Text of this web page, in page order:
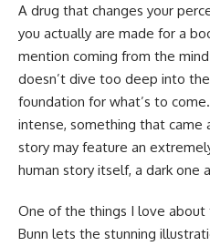
A drug that changes your
you actually are made for a
mention coming from the
doesn’t dive too deep into
foundation for what’s to
intense, something that came
story may feature an
human story itself, a dark one
One of the things I love
Bunn lets the stunning